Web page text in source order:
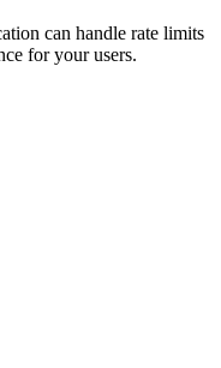
can handle rate limits
for your users.